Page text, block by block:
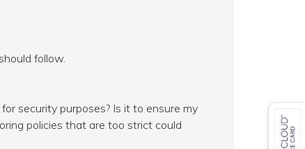
follow.
security purposes? Is it to ensure my
policies that are too strict could